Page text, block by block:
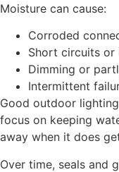
Moisture can cause:
Corroded
Short circuits or
Dimming or
Intermittent
Good outdoor
focus on keeping
away when it does
Over time, seals and